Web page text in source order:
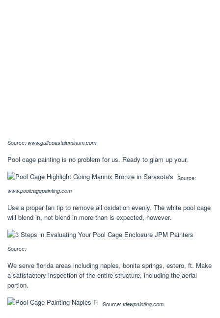
Source: www.gulfcoastaluminum.com
Pool cage painting is no problem for us. Ready to glam up your.
Source:
www.poolcagepainting.com
Use a proper fan tip to remove all oxidation evenly. The white pool cage
will blend in, not blend in more than is expected, however.
Source:
We serve florida areas including naples, bonita springs, estero, ft. Make
a satisfactory inspection of the entire structure, including the aerial
portion.
Source: viewpainting.com